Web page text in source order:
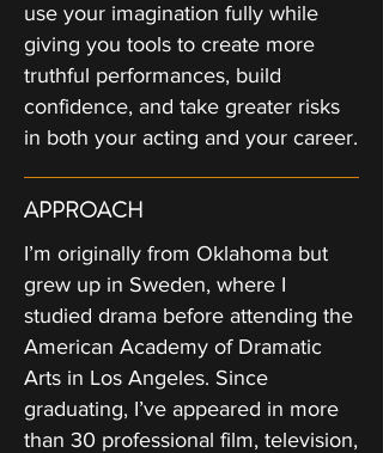
use your imagination fully while
giving you tools to create more
truthful performances, build
confidence, and take greater risks
in both your acting and your career.
APPROACH
I’m originally from Oklahoma but
grew up in Sweden, where I
studied drama before attending the
American Academy of Dramatic
Arts in Los Angeles. Since
graduating, I’ve appeared in more
than 30 professional film, television,